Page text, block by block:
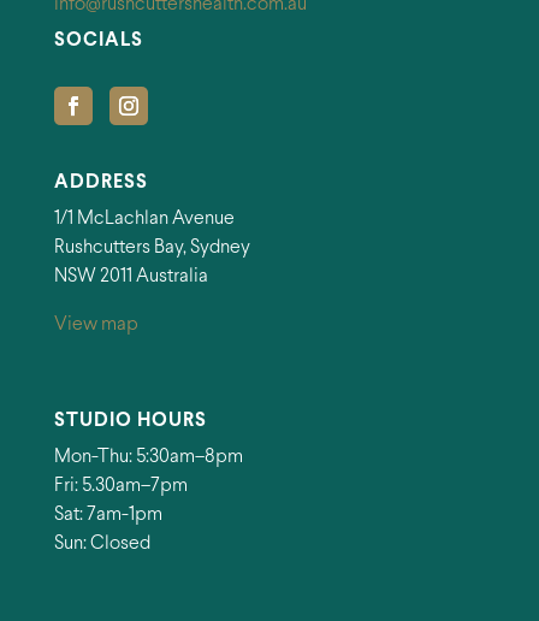
info@rushcuttershealth.com.au
SOCIALS
ADDRESS
1/1 McLachlan Avenue
Rushcutters Bay, Sydney
NSW 2011 Australia
View map
STUDIO HOURS
Mon-Thu: 5:30am–8pm
Fri: 5.30am–7pm
Sat: 7am-1pm
Sun: Closed